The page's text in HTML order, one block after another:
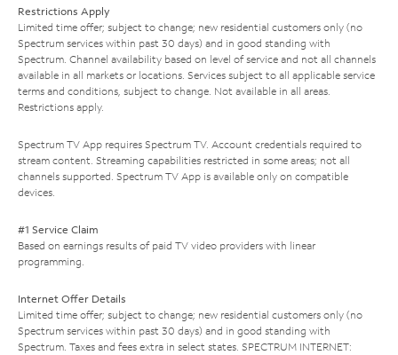
Restrictions Apply
Limited time offer; subject to change; new residential customers only (no
Spectrum services within past 30 days) and in good standing with
Spectrum. Channel availability based on level of service and not all channels
available in all markets or locations. Services subject to all applicable service
terms and conditions, subject to change. Not available in all areas.
Restrictions apply.
Spectrum TV App requires Spectrum TV. Account credentials required to
stream content. Streaming capabilities restricted in some areas; not all
channels supported. Spectrum TV App is available only on compatible
devices.
#1 Service Claim
Based on earnings results of paid TV video providers with linear
programming.
Internet Offer Details
Limited time offer; subject to change; new residential customers only (no
Spectrum services within past 30 days) and in good standing with
Spectrum. Taxes and fees extra in select states. SPECTRUM INTERNET: